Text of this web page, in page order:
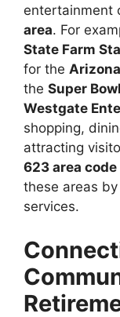
entertainment
area. For
State Farm
for the
the Super Bowl
Westgate
shopping,
attracting
623 area code
these areas
services.